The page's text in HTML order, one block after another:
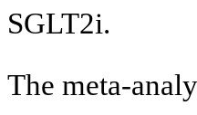
SGLT2i.
The meta-